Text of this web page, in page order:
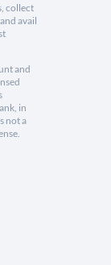
collect
avail
and
in
not a